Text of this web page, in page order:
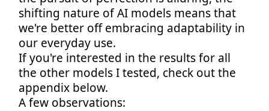
shifting nature of AI models means that
we're better off embracing adaptability in
our everyday use.
If you're interested in the results for all
the other models I tested, check out the
appendix below.
A few observations: